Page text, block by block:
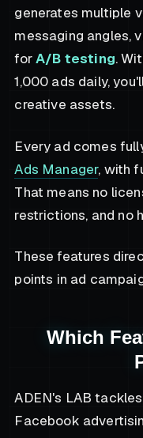
generates multiple
messaging angles,
forA/B testing.
1,000 ads daily,
creative assets.
Every ad comes
Ads Manager, with
That means no
restrictions, and no
These features
points in ad
Which
ADEN's LAB
Facebook